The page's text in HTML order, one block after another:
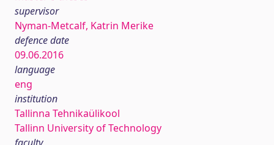
supervisor
Nyman-Metcalf, Katrin Merike
defence date
09.06.2016
language
eng
institution
Tallinna Tehnikaülikool
Tallinn University of Technology